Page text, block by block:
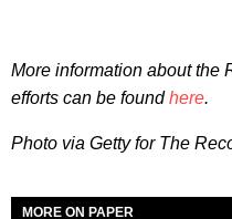
More information about the
efforts can be foundhere.
Photo via Getty for The
MORE ON PAPER